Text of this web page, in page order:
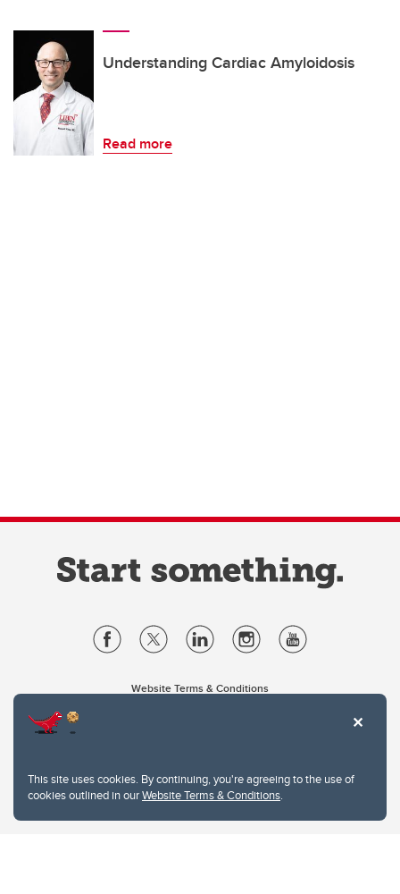
This site uses cookies. By continuing, you're agreeing to the use of
cookies outlined in ourWebsite Terms & Conditions.
Understanding Cardiac Amyloidosis
Read more
Website Terms & Conditions
2500 University Drive NW
Calgary Alberta T2N 1N4